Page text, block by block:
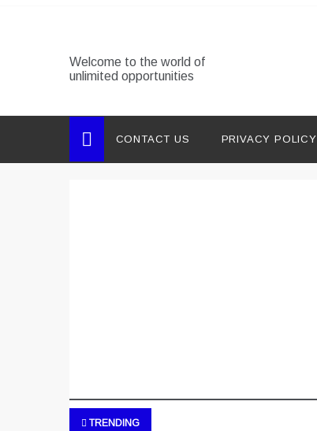
Welcome to the world of
unlimited opportunities
CONTACT US PRIVACY POLICY
TRENDING